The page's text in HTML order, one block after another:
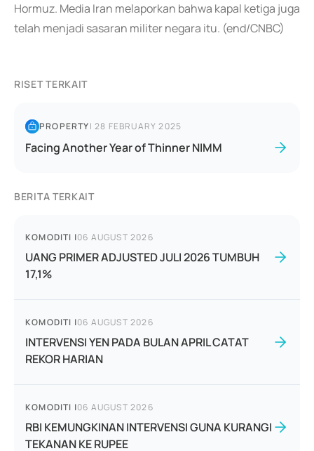
Hormuz. Media Iran melaporkan bahwa kapal ketiga juga
telah menjadi sasaran militer negara itu. (end/CNBC)
RISET TERKAIT
PROPERTY|28 FEBRUARY 2025
Facing Another Year of Thinner NIMM
BERITA TERKAIT
KOMODITI |06 AUGUST 2026
UANG PRIMER ADJUSTED JULI 2026 TUMBUH
17,1%
KOMODITI |06 AUGUST 2026
INTERVENSI YEN PADA BULAN APRIL CATAT
REKOR HARIAN
KOMODITI |06 AUGUST 2026
RBI KEMUNGKINAN INTERVENSI GUNA KURANGI
TEKANAN KE RUPEE